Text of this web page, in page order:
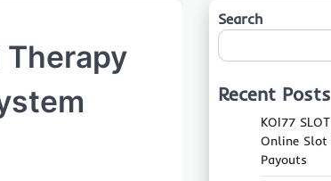
Search
Recent Posts
KOI77
Online Slot
Payouts